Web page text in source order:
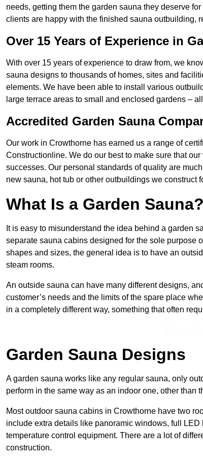
needs, getting them the garden sauna they deserve
clients are happy with the finished sauna outbuilding,
Over 15 Years of Experience in
With over 15 years of experience to draw from, we
sauna designs to thousands of homes, sites and
elements. We have been able to install various
large terrace areas to small and enclosed gardens –
Accredited Garden Sauna
Our work in Crowthorne has earned us a range of
Constructionline. We do our best to make sure that
successes. Our personal standards of quality are
new sauna, hot tub or other outbuildings we construct
What Is a Garden Sauna?
It is easy to misunderstand the idea behind a garden
separate sauna cabins designed for the sole purpose
shapes and sizes, the general idea is to have an
steam rooms.
An outside sauna can have many different designs,
customer’s needs and the limits of the spare place
in a completely different way, something that often
Garden Sauna Designs
A garden sauna works like any regular sauna, only
perform in the same way as an indoor one, other than
Most outdoor sauna cabins in Crowthorne have two
include extra details like panoramic windows, full
temperature control equipment. There are a lot of
construction.